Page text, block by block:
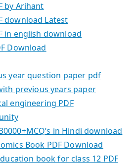
by Arihant
download Latest
in english download
Download
year question paper pdf
previous years paper
engineering PDF
in Hindi download
Book PDF Download
book for class 12 PDF